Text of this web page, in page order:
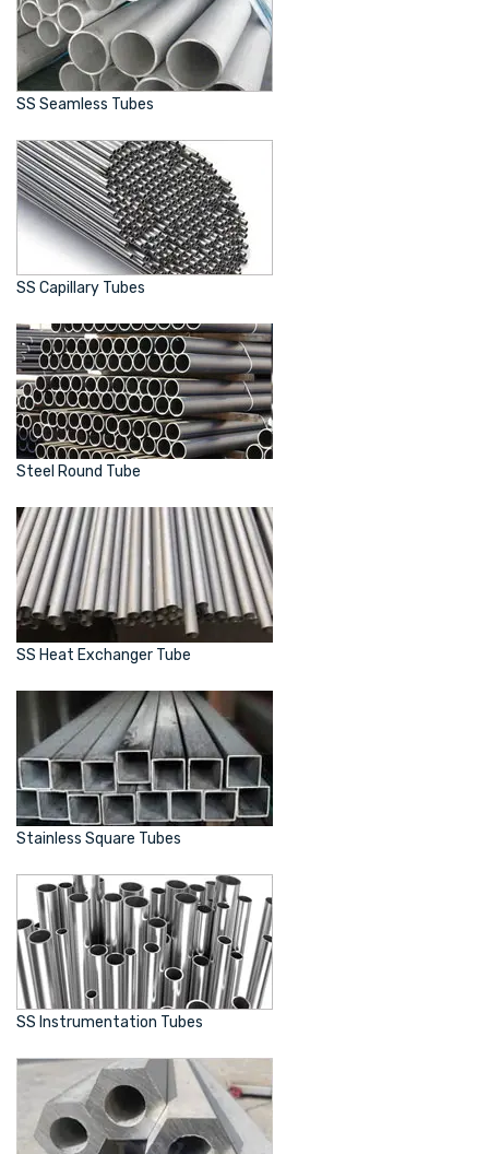
SS Seamless Tubes
SS Capillary Tubes
Steel Round Tube
SS Heat Exchanger Tube
Stainless Square Tubes
SS Instrumentation Tubes